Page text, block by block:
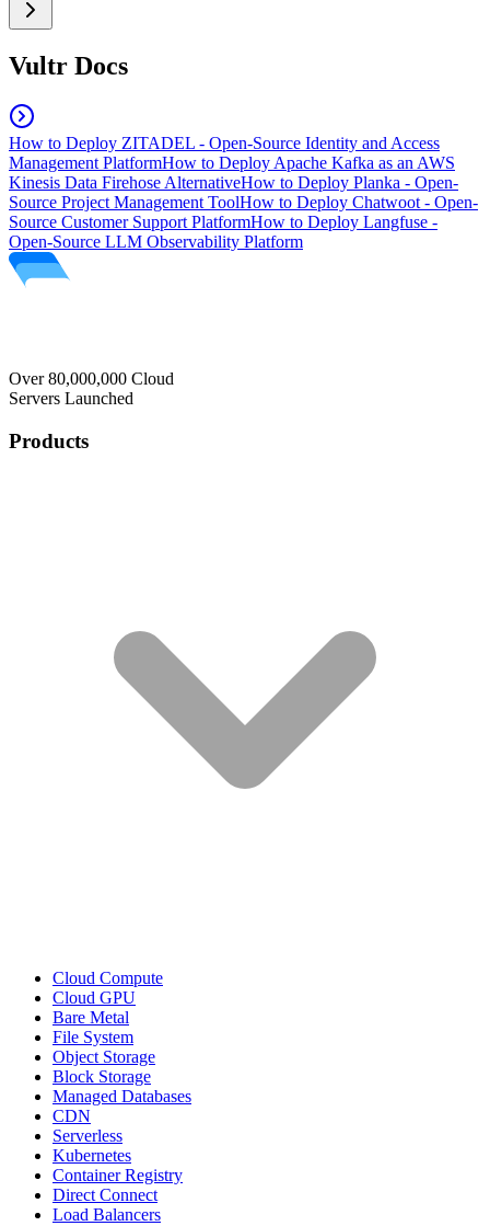
Vultr Docs
How to Deploy ZITADEL - Open-Source Identity and Access
Management PlatformHow to Deploy Apache Kafka as an AWS
Kinesis Data Firehose AlternativeHow to Deploy Planka - Open-
Source Project Management ToolHow to Deploy Chatwoot - Open-
Source Customer Support PlatformHow to Deploy Langfuse -
Open-Source LLM Observability Platform
Over 80,000,000 Cloud
Servers Launched
Products
Cloud Compute
Cloud GPU
Bare Metal
File System
Object Storage
Block Storage
Managed Databases
CDN
Serverless
Kubernetes
Container Registry
Direct Connect
Load Balancers